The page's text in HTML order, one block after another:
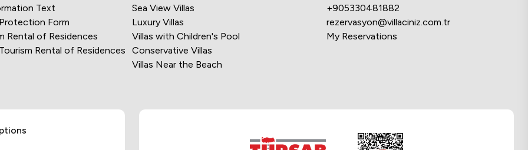
Text
Form
Rental of Residences
Rental of Residences
Sea View Villas
Luxury Villas
Villas with Children's Pool
Conservative Villas
Villas Near the Beach
+905330481882
rezervasyon@villaciniz.com.tr
My Reservations